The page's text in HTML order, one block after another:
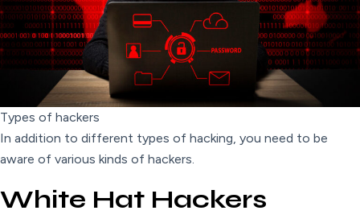
Types of hackers
In addition to different types of hacking, you need to be
aware of various kinds of hackers.
White Hat Hackers